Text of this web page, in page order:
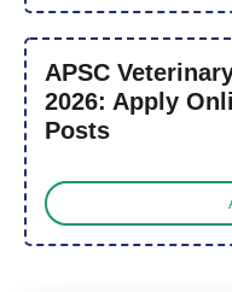
APSC
2026: Apply
Posts